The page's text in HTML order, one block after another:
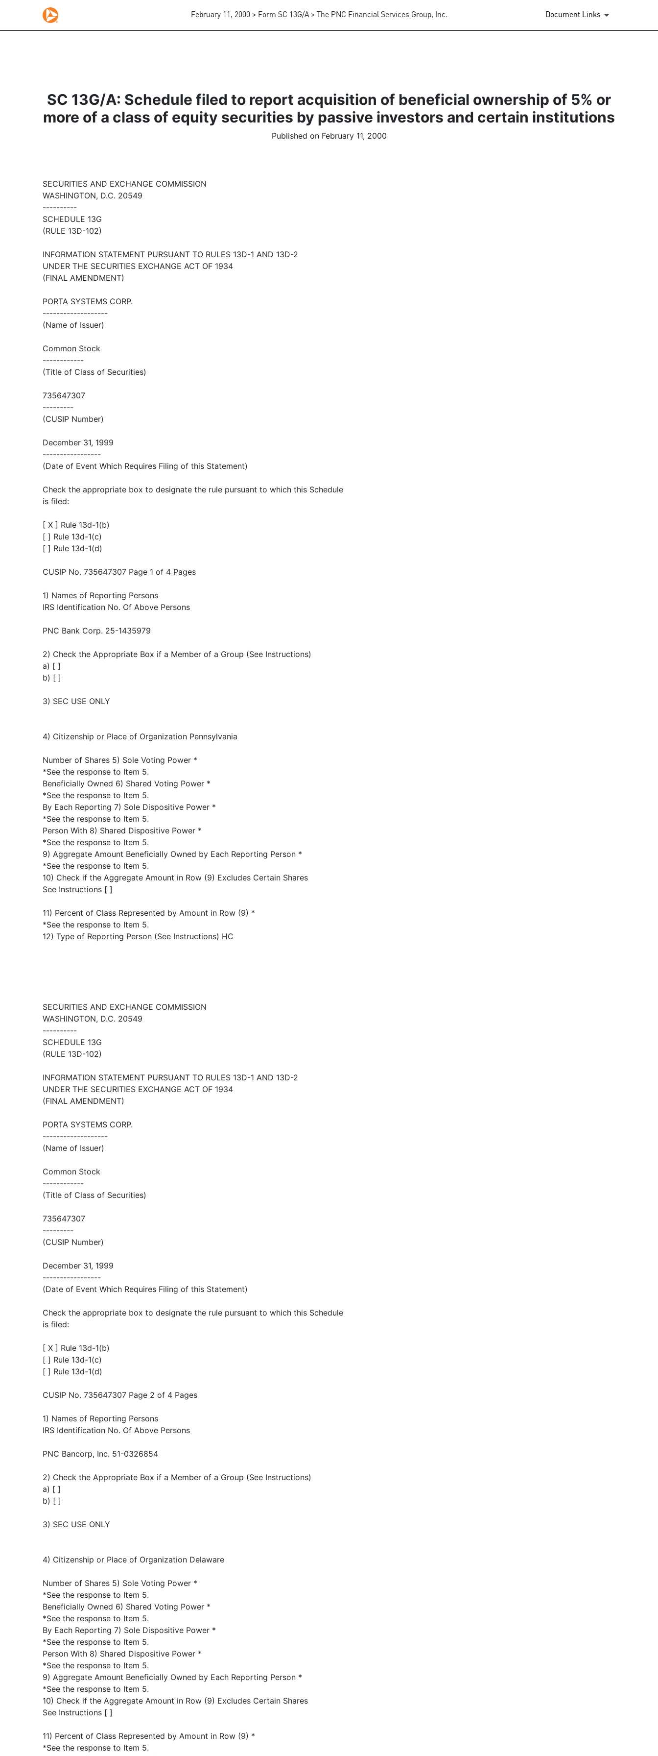
February 11, 2000 > Form SC 13G/A > The PNC Financial Services Group, Inc. Document Links
SC 13G/A: Schedule filed to report acquisition of beneficial ownership of 5% or
more of a class of equity securities by passive investors and certain institutions
Published on February 11, 2000
SECURITIES AND EXCHANGE COMMISSION
WASHINGTON, D.C. 20549
----------
SCHEDULE 13G
(RULE 13D-102)
INFORMATION STATEMENT PURSUANT TO RULES 13D-1 AND 13D-2
UNDER THE SECURITIES EXCHANGE ACT OF 1934
(FINAL AMENDMENT)
PORTA SYSTEMS CORP.
-------------------
(Name of Issuer)
Common Stock
------------
(Title of Class of Securities)
735647307
---------
(CUSIP Number)
December 31, 1999
-----------------
(Date of Event Which Requires Filing of this Statement)
Check the appropriate box to designate the rule pursuant to which this Schedule
is filed:
[ X ] Rule 13d-1(b)
[ ] Rule 13d-1(c)
[ ] Rule 13d-1(d)
CUSIP No. 735647307 Page 1 of 4 Pages
1) Names of Reporting Persons
IRS Identification No. Of Above Persons
PNC Bank Corp. 25-1435979
2) Check the Appropriate Box if a Member of a Group (See Instructions)
a) [ ]
b) [ ]
3) SEC USE ONLY
4) Citizenship or Place of Organization Pennsylvania
Number of Shares 5) Sole Voting Power *
*See the response to Item 5.
Beneficially Owned 6) Shared Voting Power *
*See the response to Item 5.
By Each Reporting 7) Sole Dispositive Power *
*See the response to Item 5.
Person With 8) Shared Dispositive Power *
*See the response to Item 5.
9) Aggregate Amount Beneficially Owned by Each Reporting Person *
*See the response to Item 5.
10) Check if the Aggregate Amount in Row (9) Excludes Certain Shares
See Instructions [ ]
11) Percent of Class Represented by Amount in Row (9) *
*See the response to Item 5.
12) Type of Reporting Person (See Instructions) HC
SECURITIES AND EXCHANGE COMMISSION
WASHINGTON, D.C. 20549
----------
SCHEDULE 13G
(RULE 13D-102)
INFORMATION STATEMENT PURSUANT TO RULES 13D-1 AND 13D-2
UNDER THE SECURITIES EXCHANGE ACT OF 1934
(FINAL AMENDMENT)
PORTA SYSTEMS CORP.
-------------------
(Name of Issuer)
Common Stock
------------
(Title of Class of Securities)
735647307
---------
(CUSIP Number)
December 31, 1999
-----------------
(Date of Event Which Requires Filing of this Statement)
Check the appropriate box to designate the rule pursuant to which this Schedule
is filed:
[ X ] Rule 13d-1(b)
[ ] Rule 13d-1(c)
[ ] Rule 13d-1(d)
CUSIP No. 735647307 Page 2 of 4 Pages
1) Names of Reporting Persons
IRS Identification No. Of Above Persons
PNC Bancorp, Inc. 51-0326854
2) Check the Appropriate Box if a Member of a Group (See Instructions)
a) [ ]
b) [ ]
3) SEC USE ONLY
4) Citizenship or Place of Organization Delaware
Number of Shares 5) Sole Voting Power *
*See the response to Item 5.
Beneficially Owned 6) Shared Voting Power *
*See the response to Item 5.
By Each Reporting 7) Sole Dispositive Power *
*See the response to Item 5.
Person With 8) Shared Dispositive Power *
*See the response to Item 5.
9) Aggregate Amount Beneficially Owned by Each Reporting Person *
*See the response to Item 5.
10) Check if the Aggregate Amount in Row (9) Excludes Certain Shares
See Instructions [ ]
11) Percent of Class Represented by Amount in Row (9) *
*See the response to Item 5.